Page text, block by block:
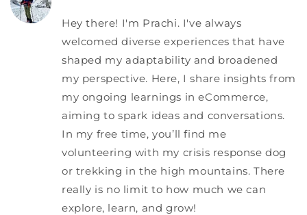
Hey there! I'm Prachi. I've always
welcomed diverse experiences that have
shaped my adaptability and broadened
my perspective. Here, I share insights from
my ongoing learnings in eCommerce,
aiming to spark ideas and conversations.
In my free time, you’ll find me
volunteering with my crisis response dog
or trekking in the high mountains. There
really is no limit to how much we can
explore, learn, and grow!